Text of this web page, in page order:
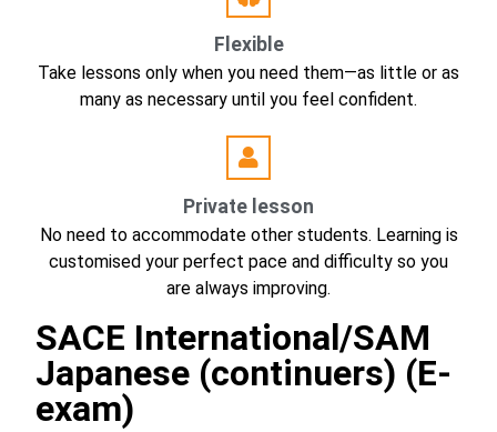
Flexible
Take lessons only when you need them—as little or as
many as necessary until you feel confident.
Private lesson
No need to accommodate other students. Learning is
customised your perfect pace and difficulty so you
are always improving.
SACE International/SAM
Japanese (continuers) (E-
exam)